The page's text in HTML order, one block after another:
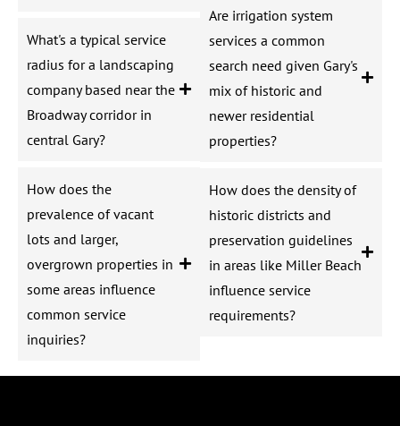
What's a typical service
radius for a landscaping
company based near the
Broadway corridor in
central Gary?
How does the
prevalence of vacant
lots and larger,
overgrown properties in
some areas influence
common service
inquiries?
Are irrigation system
services a common
search need given Gary's
mix of historic and
newer residential
properties?
How does the density of
historic districts and
preservation guidelines
in areas like Miller Beach
influence service
requirements?